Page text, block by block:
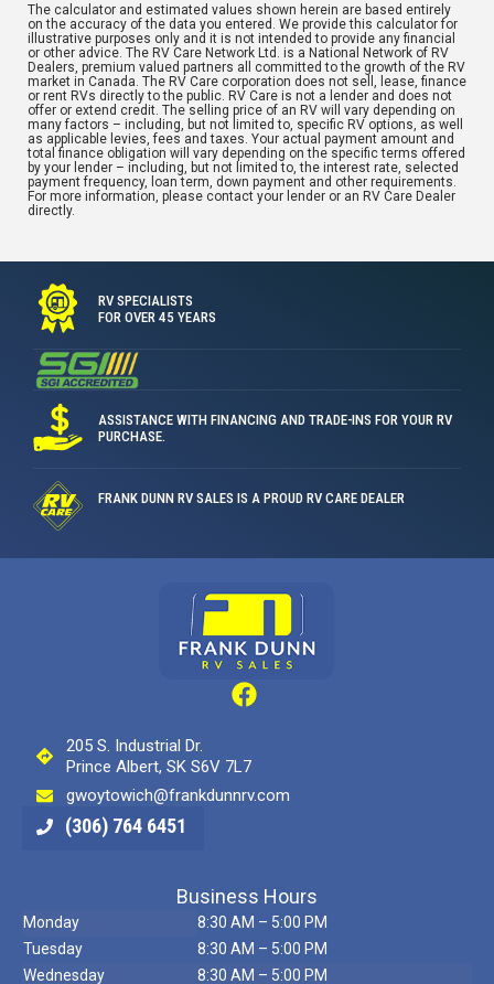
The calculator and estimated values shown herein are based entirely
on the accuracy of the data you entered. We provide this calculator for
illustrative purposes only and it is not intended to provide any financial
or other advice. The RV Care Network Ltd. is a National Network of RV
Dealers, premium valued partners all committed to the growth of the RV
market in Canada. The RV Care corporation does not sell, lease, finance
or rent RVs directly to the public. RV Care is not a lender and does not
offer or extend credit. The selling price of an RV will vary depending on
many factors – including, but not limited to, specific RV options, as well
as applicable levies, fees and taxes. Your actual payment amount and
total finance obligation will vary depending on the specific terms offered
by your lender – including, but not limited to, the interest rate, selected
payment frequency, loan term, down payment and other requirements.
For more information, please contact your lender or an RV Care Dealer
directly.
RV SPECIALISTS
FOR OVER 45 YEARS
ASSISTANCE WITH FINANCING AND TRADE-INS FOR YOUR RV
PURCHASE.
FRANK DUNN RV SALES IS A PROUD RV CARE DEALER
Business Hours
Monday
8:30 AM – 5:00 PM
Tuesday
8:30 AM – 5:00 PM
Wednesday
8:30 AM – 5:00 PM
205 S. Industrial Dr.
Prince Albert, SK S6V 7L7
gwoytowich@frankdunnrv.com
(306) 764 6451